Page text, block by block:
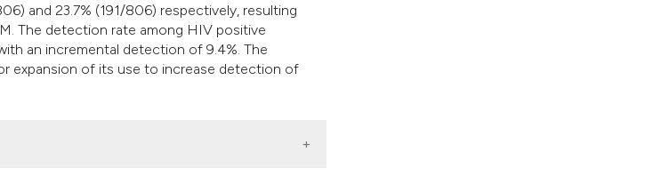
and 23.7% (191/806) respectively, resulting
The detection rate among HIV positive
an incremental detection of 9.4%. The
expansion of its use to increase detection of